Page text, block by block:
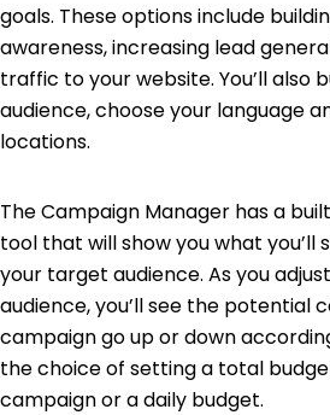
goals. These options include
awareness, increasing lead
traffic to your website. You’ll also
audience, choose your language
locations.
The Campaign Manager has a
tool that will show you what you’ll
your target audience. As you
audience, you’ll see the potential
campaign go up or down
the choice of setting a total
campaign or a daily budget.